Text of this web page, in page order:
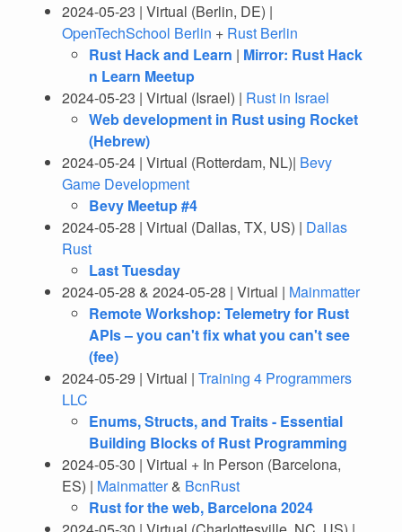
2024-05-23 | Virtual (Berlin, DE) |
OpenTechSchool Berlin + Rust Berlin
Rust Hack and Learn | Mirror: Rust Hack
n Learn Meetup
2024-05-23 | Virtual (Israel) | Rust in Israel
Web development in Rust using Rocket
(Hebrew)
2024-05-24 | Virtual (Rotterdam, NL)| Bevy
Game Development
Bevy Meetup #4
2024-05-28 | Virtual (Dallas, TX, US) | Dallas
Rust
Last Tuesday
2024-05-28 & 2024-05-28 | Virtual | Mainmatter
Remote Workshop: Telemetry for Rust
APIs – you can't fix what you can't see
(fee)
2024-05-29 | Virtual | Training 4 Programmers
LLC
Enums, Structs, and Traits - Essential
Building Blocks of Rust Programming
2024-05-30 | Virtual + In Person (Barcelona,
ES) | Mainmatter& BcnRust
Rust for the web, Barcelona 2024